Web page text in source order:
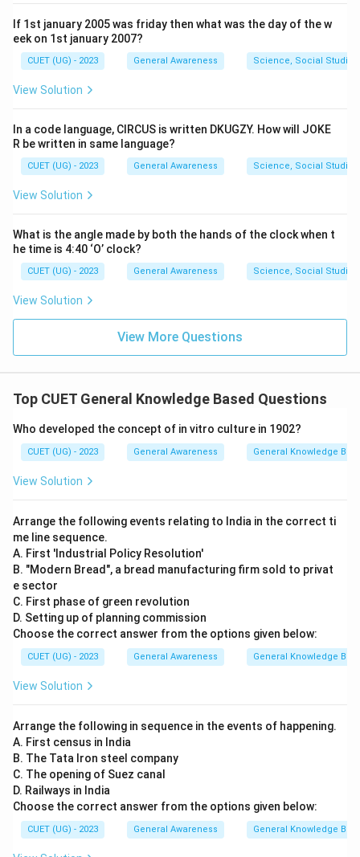
If 1st january 2005 was friday then what was the day of the w
eek on 1st january 2007?
CUET (UG) - 2023 General Awareness Science, Social
View Solution
In a code language, CIRCUS is written DKUGZY. How will JOKE
R be written in same language?
CUET (UG) - 2023 General Awareness Science, Social
View Solution
What is the angle made by both the hands of the clock when t
he time is 4:40 ‘O’ clock?
CUET (UG) - 2023 General Awareness Science, Social
View Solution
View More Questions
Top CUET General Knowledge Based Questions
Who developed the concept of in vitro culture in 1902?
CUET (UG) - 2023 General Awareness General Knowledge
View Solution
Arrange the following events relating to India in the correct ti
me line sequence.
A. First 'Industrial Policy Resolution'
B. "Modern Bread", a bread manufacturing firm sold to privat
e sector
C. First phase of green revolution
D. Setting up of planning commission
Choose the correct answer from the options given below:
CUET (UG) - 2023 General Awareness General Knowledge
View Solution
Arrange the following in sequence in the events of happening.
A. First census in India
B. The Tata Iron steel company
C. The opening of Suez canal
D. Railways in India
Choose the correct answer from the options given below:
CUET (UG) - 2023 General Awareness General Knowledge